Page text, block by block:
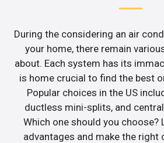
During the considering an air
your home, there remain
about. Each system has its
is home crucial to find the best
Popular choices in the US
ductless mini-splits, and
Which one should you choose?
advantages and make the right